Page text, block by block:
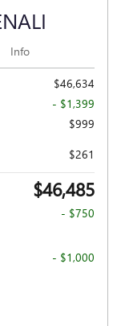
Info
$46,634
- $1,399
$999
$261
$46,485
- $750
- $1,000